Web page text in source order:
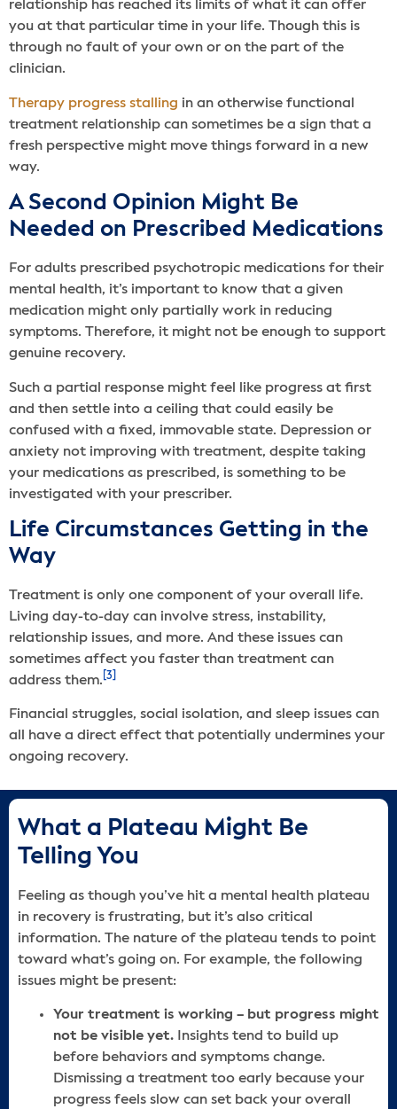
relationship has reached its limits of what it can offer
you at that particular time in your life. Though this is
through no fault of your own or on the part of the
clinician.
Therapy progress stalling in an otherwise functional
treatment relationship can sometimes be a sign that a
fresh perspective might move things forward in a new
way.
A Second Opinion Might Be
Needed on Prescribed Medications
For adults prescribed psychotropic medications for their
mental health, it’s important to know that a given
medication might only partially work in reducing
symptoms. Therefore, it might not be enough to support
genuine recovery.
Such a partial response might feel like progress at first
and then settle into a ceiling that could easily be
confused with a fixed, immovable state. Depression or
anxiety not improving with treatment, despite taking
your medications as prescribed, is something to be
investigated with your prescriber.
Life Circumstances Getting in the
Way
Treatment is only one component of your overall life.
Living day-to-day can involve stress, instability,
relationship issues, and more. And these issues can
sometimes affect you faster than treatment can
address them. [3]
Financial struggles, social isolation, and sleep issues can
all have a direct effect that potentially undermines your
ongoing recovery.
What a Plateau Might Be
Telling You
Feeling as though you’ve hit a mental health plateau
in recovery is frustrating, but it’s also critical
information. The nature of the plateau tends to point
toward what’s going on. For example, the following
issues might be present:
Your treatment is working – but progress might
not be visible yet. Insights tend to build up
before behaviors and symptoms change.
Dismissing a treatment too early because your
progress feels slow can set back your overall